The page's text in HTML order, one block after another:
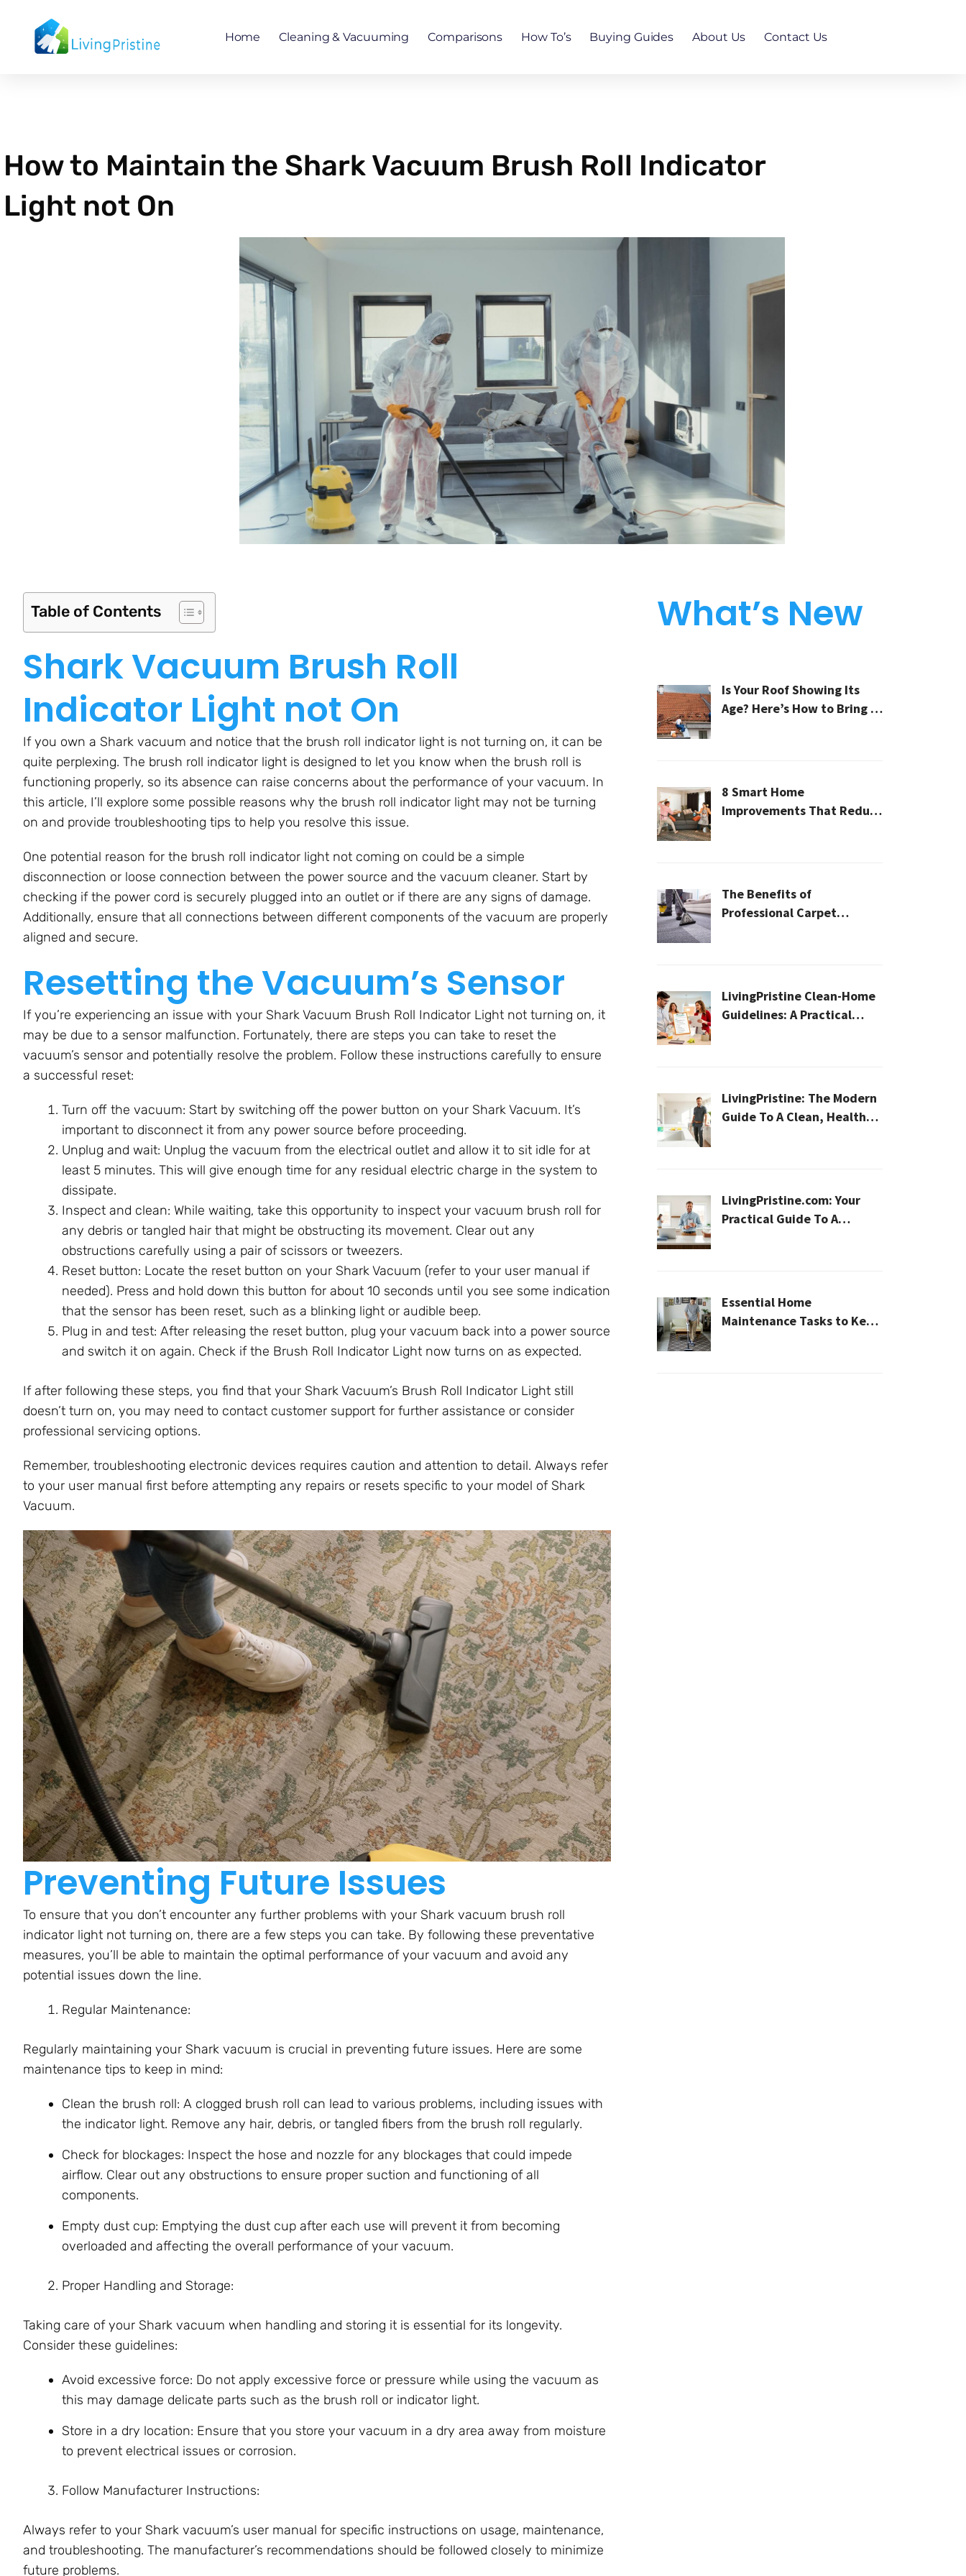
content
Home Cleaning & Vacuuming Comparisons How To’s Buying Guides About Us Contact Us
How to Maintain the Shark Vacuum Brush Roll Indicator
Light not On
Table of Contents
Shark Vacuum Brush Roll
Indicator Light not On
If you own a Shark vacuum and notice that the brush roll indicator light is not turning on, it can be
quite perplexing. The brush roll indicator light is designed to let you know when the brush roll is
functioning properly, so its absence can raise concerns about the performance of your vacuum. In
this article, I’ll explore some possible reasons why the brush roll indicator light may not be turning
on and provide troubleshooting tips to help you resolve this issue.
One potential reason for the brush roll indicator light not coming on could be a simple
disconnection or loose connection between the power source and the vacuum cleaner. Start by
checking if the power cord is securely plugged into an outlet or if there are any signs of damage.
Additionally, ensure that all connections between different components of the vacuum are properly
aligned and secure.
Resetting the Vacuum’s Sensor
If you’re experiencing an issue with your Shark Vacuum Brush Roll Indicator Light not turning on, it
may be due to a sensor malfunction. Fortunately, there are steps you can take to reset the
vacuum’s sensor and potentially resolve the problem. Follow these instructions carefully to ensure
a successful reset:
Turn off the vacuum: Start by switching off the power button on your Shark Vacuum. It’s
important to disconnect it from any power source before proceeding.
Unplug and wait: Unplug the vacuum from the electrical outlet and allow it to sit idle for at
least 5 minutes. This will give enough time for any residual electric charge in the system to
dissipate.
Inspect and clean: While waiting, take this opportunity to inspect your vacuum brush roll for
any debris or tangled hair that might be obstructing its movement. Clear out any
obstructions carefully using a pair of scissors or tweezers.
Reset button: Locate the reset button on your Shark Vacuum (refer to your user manual if
needed). Press and hold down this button for about 10 seconds until you see some indication
that the sensor has been reset, such as a blinking light or audible beep.
Plug in and test: After releasing the reset button, plug your vacuum back into a power source
and switch it on again. Check if the Brush Roll Indicator Light now turns on as expected.
If after following these steps, you find that your Shark Vacuum’s Brush Roll Indicator Light still
doesn’t turn on, you may need to contact customer support for further assistance or consider
professional servicing options.
Remember, troubleshooting electronic devices requires caution and attention to detail. Always refer
to your user manual first before attempting any repairs or resets specific to your model of Shark
Vacuum.
Preventing Future Issues
To ensure that you don’t encounter any further problems with your Shark vacuum brush roll
indicator light not turning on, there are a few steps you can take. By following these preventative
measures, you’ll be able to maintain the optimal performance of your vacuum and avoid any
potential issues down the line.
Regular Maintenance:
Regularly maintaining your Shark vacuum is crucial in preventing future issues. Here are some
maintenance tips to keep in mind:
Clean the brush roll: A clogged brush roll can lead to various problems, including issues with
the indicator light. Remove any hair, debris, or tangled fibers from the brush roll regularly.
Check for blockages: Inspect the hose and nozzle for any blockages that could impede
airflow. Clear out any obstructions to ensure proper suction and functioning of all
components.
Empty dust cup: Emptying the dust cup after each use will prevent it from becoming
overloaded and affecting the overall performance of your vacuum.
Proper Handling and Storage:
Taking care of your Shark vacuum when handling and storing it is essential for its longevity.
Consider these guidelines:
Avoid excessive force: Do not apply excessive force or pressure while using the vacuum as
this may damage delicate parts such as the brush roll or indicator light.
Store in a dry location: Ensure that you store your vacuum in a dry area away from moisture
to prevent electrical issues or corrosion.
Follow Manufacturer Instructions:
Always refer to your Shark vacuum’s user manual for specific instructions on usage, maintenance,
and troubleshooting. The manufacturer’s recommendations should be followed closely to minimize
future problems.
What’s New
Is Your Roof Showing Its
Age? Here’s How to Bring It
8 Smart Home
Improvements That Reduce
The Benefits of
Professional Carpet
LivingPristine Clean-Home
Guidelines: A Practical
LivingPristine: The Modern
Guide To A Clean, Healthy,
LivingPristine.com: Your
Practical Guide To A
Essential Home
Maintenance Tasks to Keep